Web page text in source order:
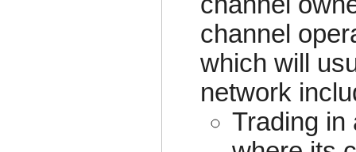
channel
which will
network
Trading in